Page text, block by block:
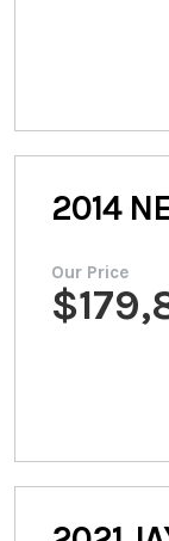
2014
Our Price
$